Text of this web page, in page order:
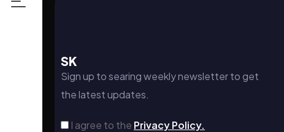
SK
Sign up to searing weekly newsletter to get
the latest updates.
I agree to the Privacy Policy.